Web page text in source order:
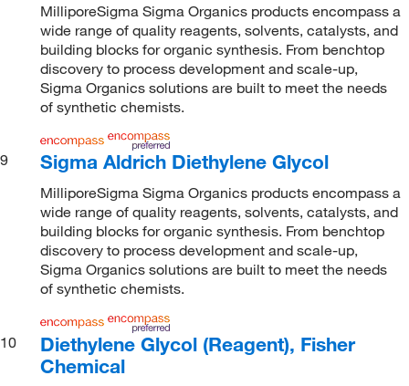
MilliporeSigma Sigma Organics products encompass a
wide range of quality reagents, solvents, catalysts, and
building blocks for organic synthesis. From benchtop
discovery to process development and scale-up,
Sigma Organics solutions are built to meet the needs
of synthetic chemists.
9 Sigma Aldrich Diethylene Glycol
MilliporeSigma Sigma Organics products encompass a
wide range of quality reagents, solvents, catalysts, and
building blocks for organic synthesis. From benchtop
discovery to process development and scale-up,
Sigma Organics solutions are built to meet the needs
of synthetic chemists.
10
Diethylene Glycol (Reagent), Fisher
Chemical